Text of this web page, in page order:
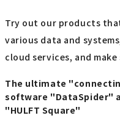
Try out our products
various data and
cloud services, and make
The ultimate
software "DataSpider"
"HULFT Square"